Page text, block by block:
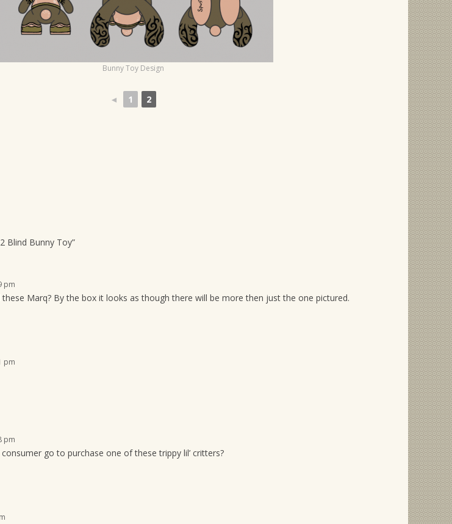
Bunny Toy Design
◄ 1 2
Blind Bunny Toy”
pm
these Marq? By the box it looks as though there will be more then just the one pictured.
pm
pm
go to purchase one of these trippy lil’ critters?